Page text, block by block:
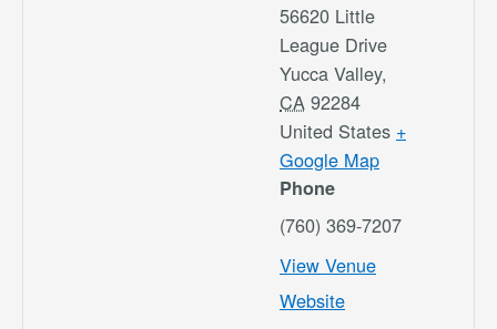
56620 Little
League Drive
Yucca Valley,
CA 92284
United States +
Google Map
Phone
(760) 369-7207
View Venue
Website